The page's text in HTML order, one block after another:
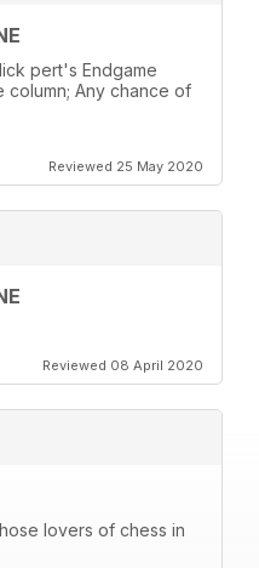
pert's Endgame
column; Any chance of
Reviewed 25 May 2020
Reviewed 08 April 2020
lovers of chess in